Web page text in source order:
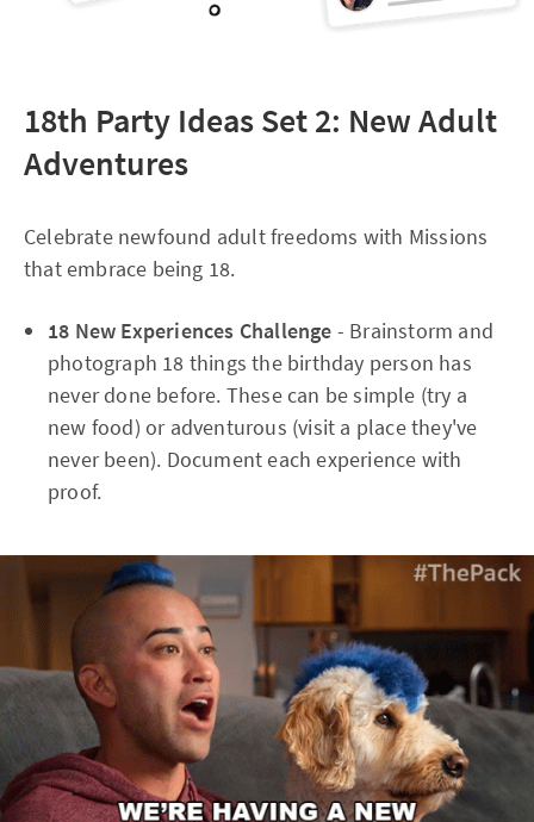
18th Party Ideas Set 2: New Adult
Adventures
Celebrate newfound adult freedoms with Missions
that embrace being 18.​
18 New Experiences Challenge - Brainstorm and
photograph 18 things the birthday person has
never done before. These can be simple (try a
new food) or adventurous (visit a place they've
never been). Document each experience with
proof.